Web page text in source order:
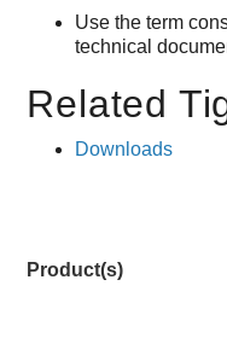
Product(s)
Use the term
technical
Related
Downloads